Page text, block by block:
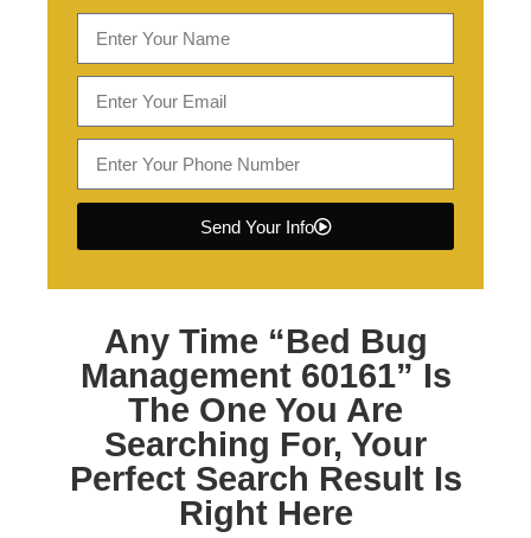
Send Your Info
Any Time “Bed Bug
Management 60161” Is
The One You Are
Searching For, Your
Perfect Search Result Is
Right Here